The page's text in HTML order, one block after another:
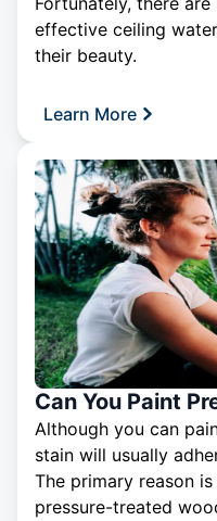
effective ceiling
their beauty.
Learn More
Can You Paint
Although you can
stain will usually
The primary reason
pressure-treated